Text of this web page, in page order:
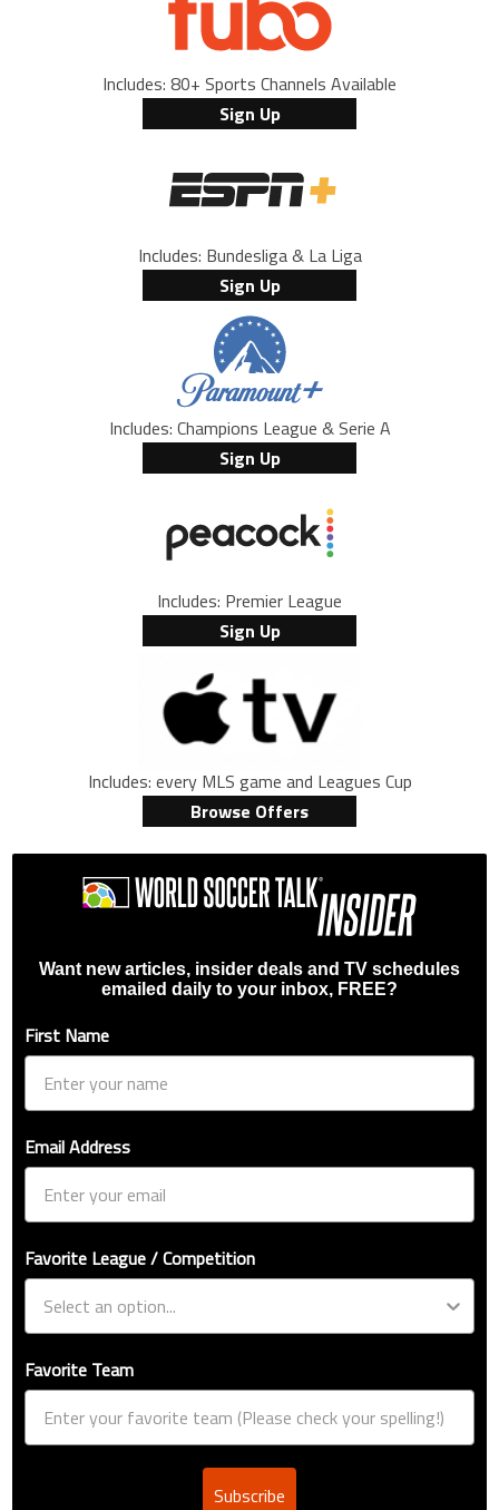
Includes: 80+ Sports Channels Available
Sign Up
Includes: Bundesliga & La Liga
Sign Up
Includes: Champions League & Serie A
Sign Up
Includes: Premier League
Sign Up
Includes: every MLS game and Leagues Cup
Browse Offers
Want new articles, insider deals and TV schedules
emailed daily to your inbox, FREE?
First Name
Email Address
Favorite League / Competition
Favorite Team
Subscribe